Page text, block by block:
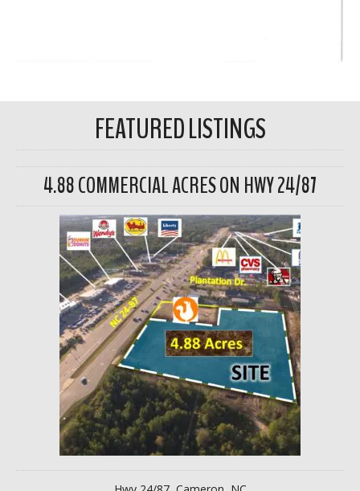
FEATURED LISTINGS
4.88 COMMERCIAL ACRES ON HWY 24/87